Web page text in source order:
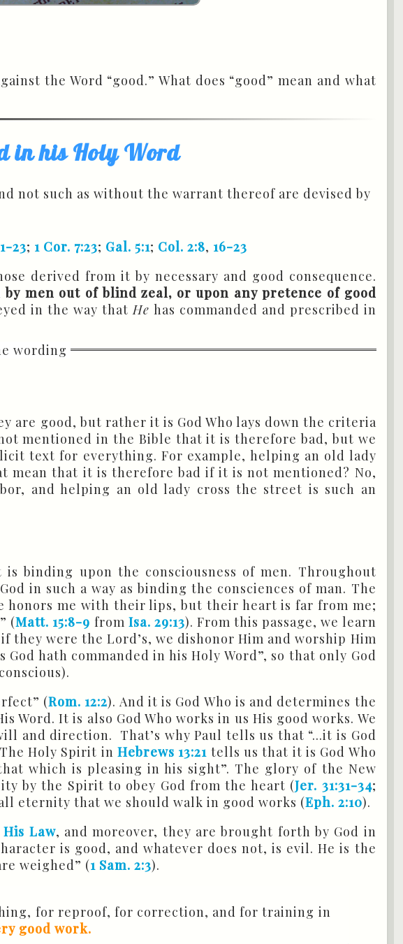
the Word “good.” What does “good” mean and what
in his Holy Word
not such as without the warrant thereof are devised by
23; 1 Cor. 7:23; Gal. 5:1; Col. 2:8, 16-23
derived from it by necessary and good consequence.
by men out of blind zeal, or upon any pretence of good
in the way that He has commanded and prescribed in
are good, but rather it is God Who lays down the criteria
mentioned in the Bible that it is therefore bad, but we
text for everything. For example, helping an old lady
mean that it is therefore bad if it is not mentioned? No,
and helping an old lady cross the street is such an
binding upon the consciousness of men. Throughout
in such a way as binding the consciences of man. The
honors me with their lips, but their heart is far from me;
(Matt. 15:8-9 from Isa. 29:13). From this passage, we learn
they were the Lord’s, we dishonor Him and worship Him
hath commanded in his Holy Word”, so that only God
(Rom. 12:2). And it is God Who is and determines the
It is also God Who works in us His good works. We
and direction. That’s why Paul tells us that “...it is God
Holy Spirit in Hebrews 13:21 tells us that it is God Who
which is pleasing in his sight”. The glory of the New
by the Spirit to obey God from the heart (Jer. 31:31-34;
eternity that we should walk in good works (Eph. 2:10).
His Law, and moreover, they are brought forth by God in
is good, and whatever does not, is evil. He is the
weighed” (1 Sam. 2:3).
for reproof, for correction, and for training in
good work.